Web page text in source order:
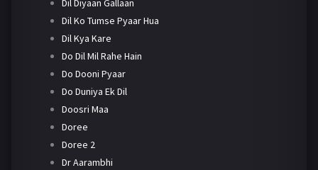
Dil Diyaan Gallaan
Dil Ko Tumse Pyaar Hua
Dil Kya Kare
Do Dil Mil Rahe Hain
Do Dooni Pyaar
Do Duniya Ek Dil
Doosri Maa
Doree
Doree 2
Dr Aarambhi